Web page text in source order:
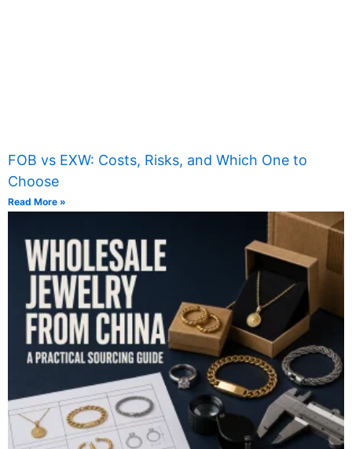
FOB vs EXW: Costs, Risks, and Which One to
Choose
Read More »